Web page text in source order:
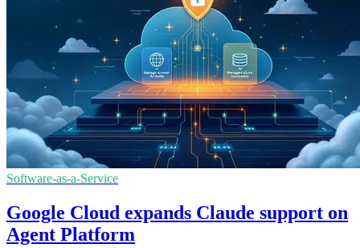
Software-as-a-Service
Google Cloud expands Claude support on
Agent Platform